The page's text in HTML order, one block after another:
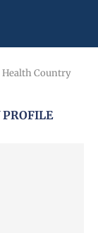
Health Country